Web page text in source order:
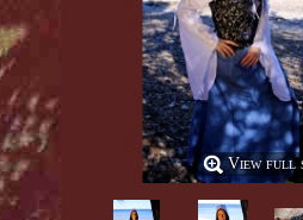
View full